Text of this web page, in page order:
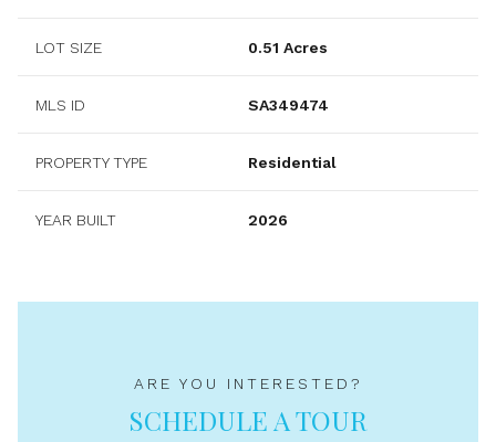
LOT SIZE 0.51 Acres
MLS ID SA349474
PROPERTY TYPE Residential
YEAR BUILT 2026
ARE YOU INTERESTED?
SCHEDULE A TOUR